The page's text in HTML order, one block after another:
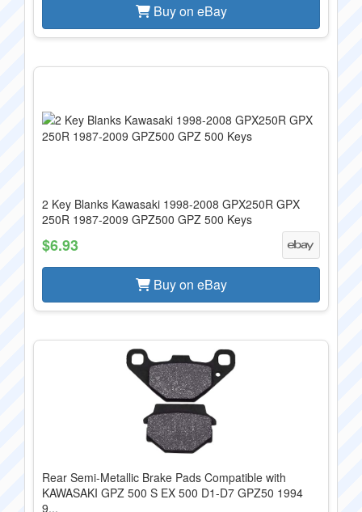
Buy on eBay
2 Key Blanks Kawasaki 1998-2008 GPX250R GPX
250R 1987-2009 GPZ500 GPZ 500 Keys
$6.93
Buy on eBay
Rear Semi-Metallic Brake Pads Compatible with
KAWASAKI GPZ 500 S EX 500 D1-D7 GPZ50 1994
9...